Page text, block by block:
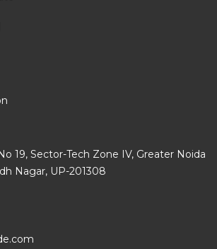
19, Sector-Tech Zone IV, Greater Noida
Nagar, UP-201308